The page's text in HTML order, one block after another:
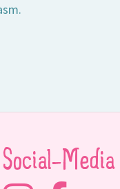
Social-Media